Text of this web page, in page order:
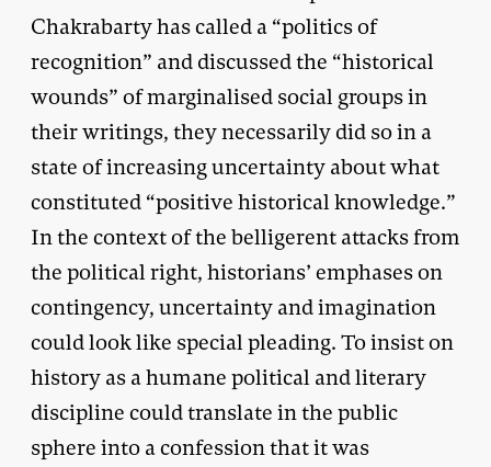
Chakrabarty has called a “politics of
recognition” and discussed the “historical
wounds” of marginalised social groups in
their writings, they necessarily did so in a
state of increasing uncertainty about what
constituted “positive historical knowledge.”
In the context of the belligerent attacks from
the political right, historians’ emphases on
contingency, uncertainty and imagination
could look like special pleading. To insist on
history as a humane political and literary
discipline could translate in the public
sphere into a confession that it was